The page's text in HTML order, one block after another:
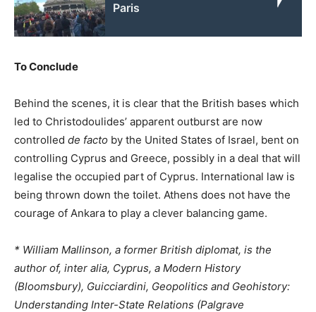
Paris
To Conclude
Behind the scenes, it is clear that the British bases which
led to Christodoulides’ apparent outburst are now
controlled de facto by the United States of Israel, bent on
controlling Cyprus and Greece, possibly in a deal that will
legalise the occupied part of Cyprus. International law is
being thrown down the toilet. Athens does not have the
courage of Ankara to play a clever balancing game.
* William Mallinson, a former British diplomat, is the
author of, inter alia, Cyprus, a Modern History
(Bloomsbury), Guicciardini, Geopolitics and Geohistory:
Understanding Inter-State Relations (Palgrave